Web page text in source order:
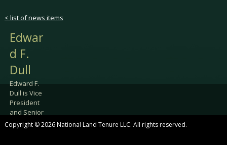
< list of news items
Edwar
d F.
Dull
Edward F.
Dull is Vice
President
and Senior
Counsel at
National
Copyright © 2026 National Land Tenure LLC. All rights reserved.